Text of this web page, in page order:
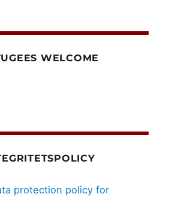
WELCOME
protection policy for